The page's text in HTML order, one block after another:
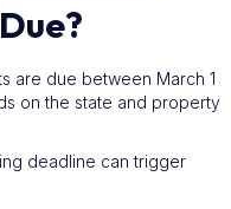
are due between March 1
on the state and property
deadline can trigger